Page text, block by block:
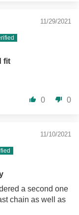
11/29/2021
fit
0 0
11/10/2021
a second one
chain as well as